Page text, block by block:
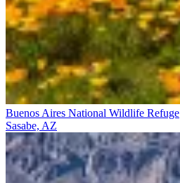
Buenos Aires National Wildlife Refuge
Sasabe, AZ